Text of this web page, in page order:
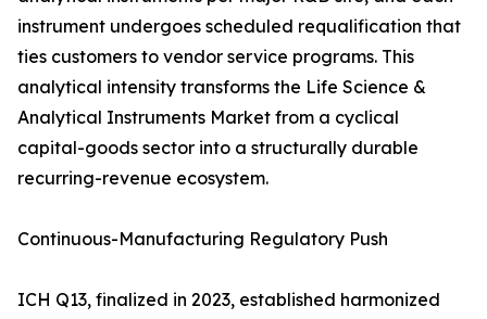
instrument undergoes scheduled requalification that
ties customers to vendor service programs. This
analytical intensity transforms the Life Science &
Analytical Instruments Market from a cyclical
capital-goods sector into a structurally durable
recurring-revenue ecosystem.
Continuous-Manufacturing Regulatory Push
ICH Q13, finalized in 2023, established harmonized